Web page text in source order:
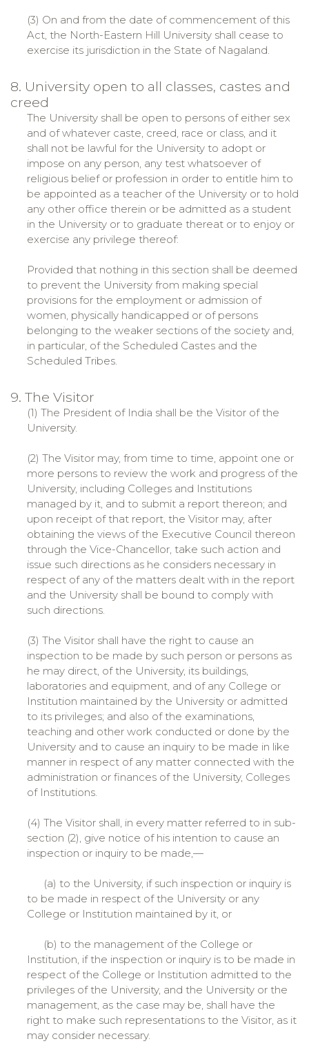
(3) On and from the date of commencement of this
Act, the North-Eastern Hill University shall cease to
exercise its jurisdiction in the State of Nagaland.
8. University open to all classes, castes and
creed
The University shall be open to persons of either sex
and of whatever caste, creed, race or class, and it
shall not be lawful for the University to adopt or
impose on any person, any test whatsoever of
religious belief or profession in order to entitle him to
be appointed as a teacher of the University or to hold
any other office therein or be admitted as a student
in the University or to graduate thereat or to enjoy or
exercise any privilege thereof:
Provided that nothing in this section shall be deemed
to prevent the University from making special
provisions for the employment or admission of
women, physically handicapped or of persons
belonging to the weaker sections of the society and,
in particular, of the Scheduled Castes and the
Scheduled Tribes.
9. The Visitor
(1) The President of India shall be the Visitor of the
University.
(2) The Visitor may, from time to time, appoint one or
more persons to review the work and progress of the
University, including Colleges and Institutions
managed by it, and to submit a report thereon; and
upon receipt of that report, the Visitor may, after
obtaining the views of the Executive Council thereon
through the Vice-Chancellor, take such action and
issue such directions as he considers necessary in
respect of any of the matters dealt with in the report
and the University shall be bound to comply with
such directions.
(3) The Visitor shall have the right to cause an
inspection to be made by such person or persons as
he may direct, of the University, its buildings,
laboratories and equipment, and of any College or
Institution maintained by the University or admitted
to its privileges; and also of the examinations,
teaching and other work conducted or done by the
University and to cause an inquiry to be made in like
manner in respect of any matter connected with the
administration or finances of the University, Colleges
of Institutions.
(4) The Visitor shall, in every matter referred to in sub-
section (2), give notice of his intention to cause an
inspection or inquiry to be made,—
(a) to the University, if such inspection or inquiry is
to be made in respect of the University or any
College or Institution maintained by it, or
(b) to the management of the College or
Institution, if the inspection or inquiry is to be made in
respect of the College or Institution admitted to the
privileges of the University, and the University or the
management, as the case may be, shall have the
right to make such representations to the Visitor, as it
may consider necessary.